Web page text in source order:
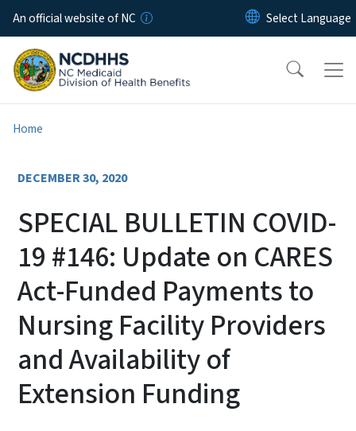
Skip to main content
An official website of NC
Home
DECEMBER 30, 2020
SPECIAL BULLETIN COVID-
19 #146: Update on CARES
Act-Funded Payments to
Nursing Facility Providers
and Availability of
Extension Funding